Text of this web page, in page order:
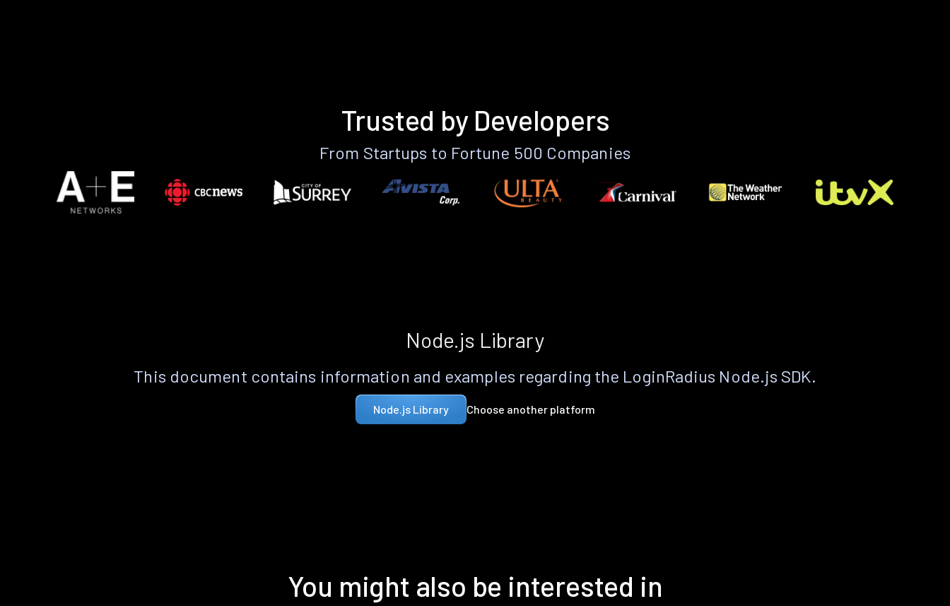
Trusted by Developers
From Startups to Fortune 500 Companies
Node.js Library
This document contains information and examples regarding the LoginRadius Node.js SDK.
Node.js Library Choose another platform
You might also be interested in